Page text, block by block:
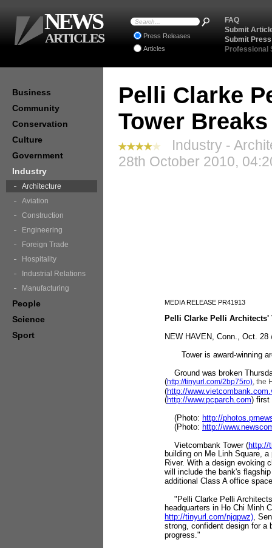
Pelli Clarke
Tower
Industry -
28th October 2010,
MEDIA RELEASE PR41913
Pelli Clarke Pelli Architects'
NEW HAVEN, Conn., Oct. 28
Tower is award-winning
Ground was broken
(http://tinyurl.com/2bp75ro), the
(http://
(http://www.pcparch.com) first
(Photo: http://
(Photo: http://
Vietcombank Tower (http://
building on Me Linh Square,
River. With a design evoking
will include the bank's
additional Class A office
"Pelli Clarke Pelli
headquarters in Ho Chi Minh
http://tinyurl.com/njqpwz),
strong, confident design for a
progress."
Business
Community
Conservation
Culture
Government
Industry
Architecture
Aviation
Construction
Engineering
Foreign Trade
Hospitality
Industrial Relations
Manufacturing
People
Science
Sport
FAQ
Submit
Submit
Professional
Press Releases
Articles
NEWS
ARTICLES